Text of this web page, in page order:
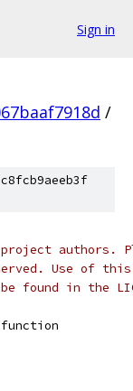
Sign in
/
authors.
Use of this
found in the